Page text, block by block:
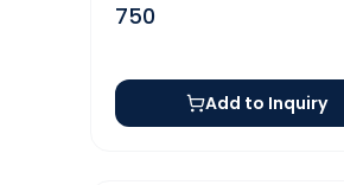
750
Add to Inquiry